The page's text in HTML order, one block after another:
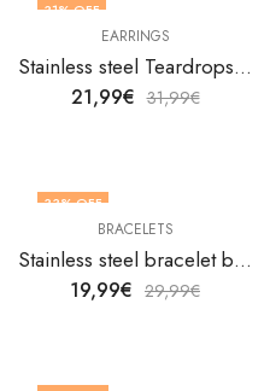
31% OFF
EARRINGS
Stainless steel Teardrops earrings by V&F Jewelers
21,99€ 31,99€
33% OFF
BRACELETS
Stainless steel bracelet by V&F Jewelers
19,99€ 29,99€